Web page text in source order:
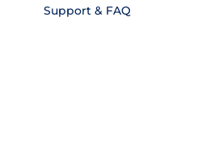
Support & FAQ